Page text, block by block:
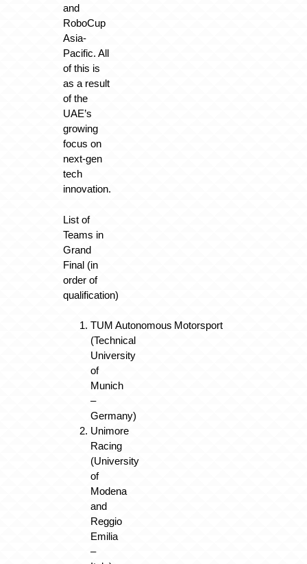
and
RoboCup
Asia-
Pacific. All
of this is
as a result
of the
UAE’s
growing
focus on
next-gen
tech
innovation.
List of
Teams in
Grand
Final (in
order of
qualification)
TUM Autonomous Motorsport
(Technical
University
of
Munich
–
Germany)
Unimore
Racing
(University
of
Modena
and
Reggio
Emilia
–